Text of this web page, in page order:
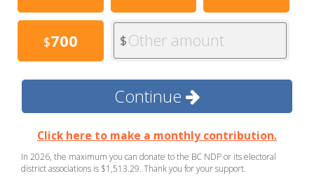
$700 $Other amount
Continue
Click here to make a monthly contribution.
In 2026, the maximum you can donate to the BC NDP or its electoral
district associations is $1,513.29. Thank you for your support.